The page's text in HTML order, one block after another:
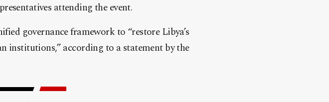
attending the event.
governance framework to “restore Libya’s
institutions,” according to a statement by the